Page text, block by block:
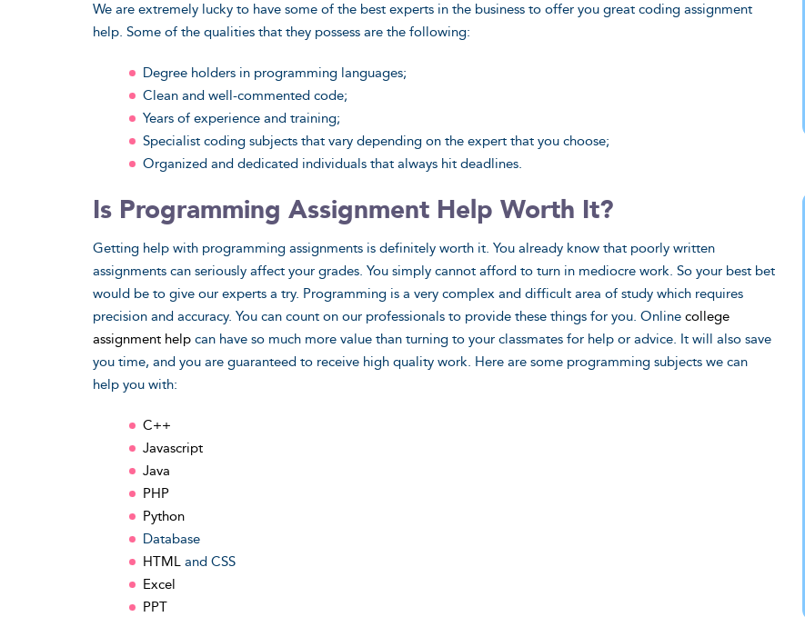
We are extremely lucky to have some of the best experts in the business to offer you great coding assignment
help. Some of the qualities that they possess are the following:
Degree holders in programming languages;
Clean and well-commented code;
Years of experience and training;
Specialist coding subjects that vary depending on the expert that you choose;
Organized and dedicated individuals that always hit deadlines.
Is Programming Assignment Help Worth It?
Getting help with programming assignments is definitely worth it. You already know that poorly written
assignments can seriously affect your grades. You simply cannot afford to turn in mediocre work. So your best bet
would be to give our experts a try. Programming is a very complex and difficult area of study which requires
precision and accuracy. You can count on our professionals to provide these things for you. Online college
assignment help can have so much more value than turning to your classmates for help or advice. It will also save
you time, and you are guaranteed to receive high quality work. Here are some programming subjects we can
help you with:
C++
Javascript
Java
PHP
Python
Database
HTML and CSS
Excel
PPT
I Want That I Want That